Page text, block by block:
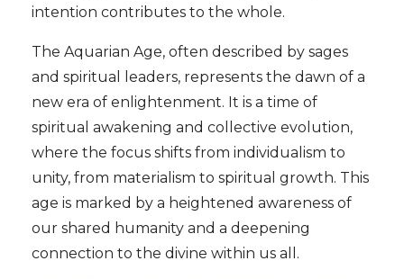
intention contributes to the whole.
The Aquarian Age, often described by sages
and spiritual leaders, represents the dawn of a
new era of enlightenment. It is a time of
spiritual awakening and collective evolution,
where the focus shifts from individualism to
unity, from materialism to spiritual growth. This
age is marked by a heightened awareness of
our shared humanity and a deepening
connection to the divine within us all.